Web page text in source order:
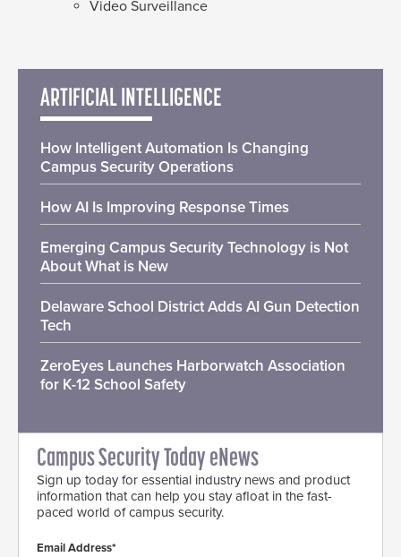
Video Surveillance
ARTIFICIAL INTELLIGENCE
How Intelligent Automation Is Changing
Campus Security Operations
How AI Is Improving Response Times
Emerging Campus Security Technology is Not
About What is New
Delaware School District Adds AI Gun Detection
Tech
ZeroEyes Launches Harborwatch Association
for K-12 School Safety
Campus Security Today eNews
Sign up today for essential industry news and product
information that can help you stay afloat in the fast-
paced world of campus security.
Email Address*